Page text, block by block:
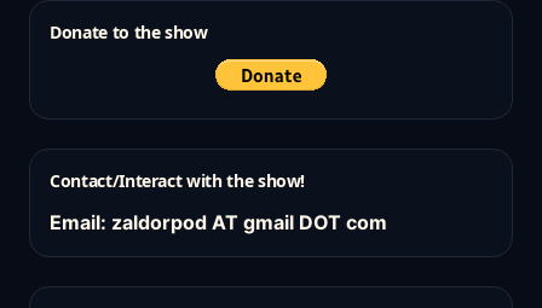
Donate to the show
Contact/Interact with the show!
Email: zaldorpod AT gmail DOT com